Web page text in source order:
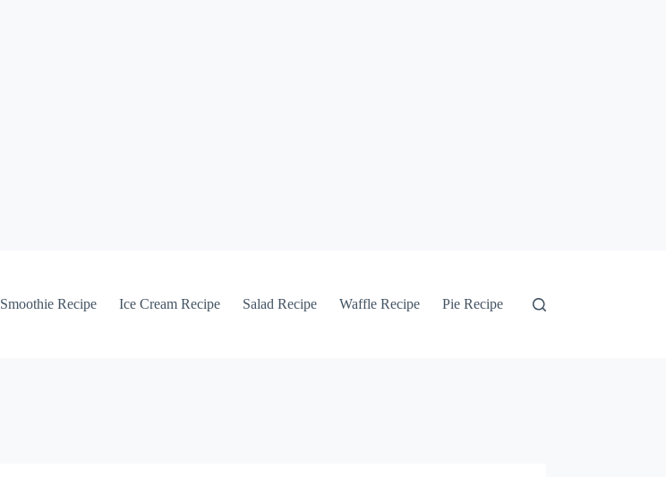
Smoothie Recipe Ice Cream Recipe Salad Recipe Waffle Recipe Pie Recipe